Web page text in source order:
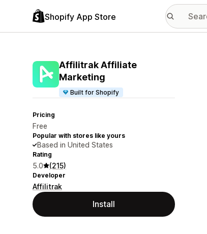
Shopify App Store
Affilitrak Affiliate
Marketing
Built for Shopify
Pricing
Free
Popular with stores like yours
Based in United States
Rating
5.0 (215)
Developer
Affilitrak
Install